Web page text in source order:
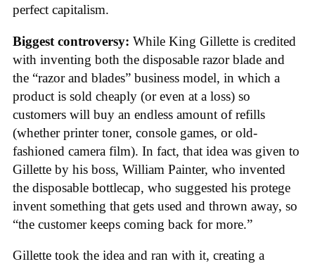
perfect capitalism.
Biggest controversy: While King Gillette is credited
with inventing both the disposable razor blade and
the “razor and blades” business model, in which a
product is sold cheaply (or even at a loss) so
customers will buy an endless amount of refills
(whether printer toner, console games, or old-
fashioned camera film). In fact, that idea was given to
Gillette by his boss, William Painter, who invented
the disposable bottlecap, who suggested his protege
invent something that gets used and thrown away, so
“the customer keeps coming back for more.”
Gillette took the idea and ran with it, creating a